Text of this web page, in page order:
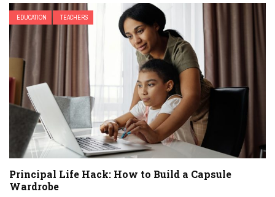
EDUCATION TEACHERS
Principal Life Hack: How to Build a Capsule
Wardrobe